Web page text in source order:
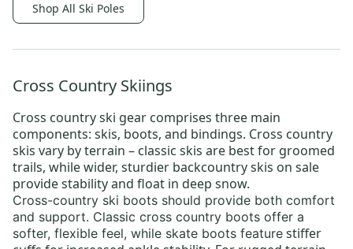
Shop All Ski Poles
Cross Country Skiings
Cross country ski gear comprises three main
components: skis, boots, and bindings. Cross country
skis vary by terrain – classic skis are best for groomed
trails, while wider, sturdier backcountry skis on sale
provide stability and float in deep snow.
Cross-country ski boots should provide both comfort
and support. Classic cross country boots offer a
softer, flexible feel, while skate boots feature stiffer